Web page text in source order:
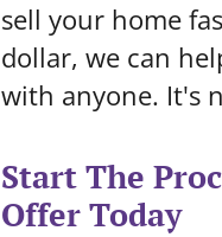
sell your home
dollar, we can
with anyone. It's
Start The
Offer Today